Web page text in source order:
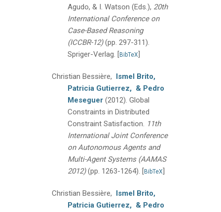
Agudo, & I. Watson (Eds.), 20th
International Conference on
Case-Based Reasoning
(ICCBR-12) (pp. 297-311).
Spriger-Verlag. [BibTeX]
Christian Bessière, Ismel Brito,
Patricia Gutierrez, & Pedro
Meseguer (2012). Global
Constraints in Distributed
Constraint Satisfaction. 11th
International Joint Conference
on Autonomous Agents and
Multi-Agent Systems (AAMAS
2012) (pp. 1263-1264). [BibTeX]
Christian Bessière, Ismel Brito,
Patricia Gutierrez, & Pedro